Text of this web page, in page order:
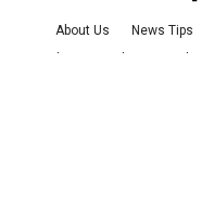
About Us News Tips